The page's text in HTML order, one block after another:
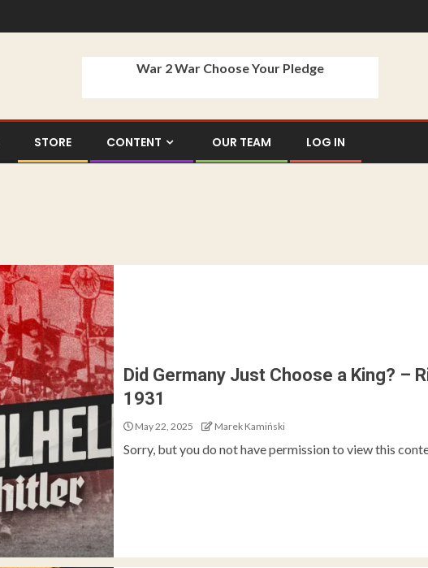
War 2 War Choose Your Pledge
STORE CONTENT OUR TEAM LOG IN
Did Germany Just Choose a King? –
1931
May 22, 2025 Marek Kamiński
Sorry, but you do not have permission to view this